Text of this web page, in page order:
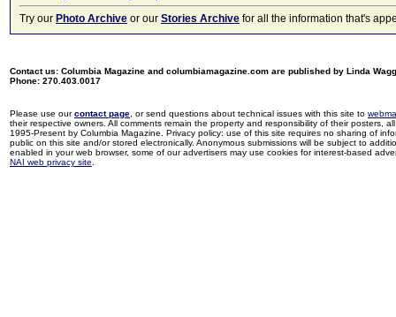
Try our Photo Archive or our Stories Archive for all the information that's
Contact us: Columbia Magazine and columbiamagazine.com are published by Linda
Phone: 270.403.0017
Please use ourcontact page , or send questions about technical issues with this site to
their respective owners. All comments remain the property and responsibility of their posters,
1995-Present by Columbia Magazine. Privacy policy: use of this site requires no sharing of
public on this site and/or stored electronically. Anonymous submissions will be subject to
enabled in your web browser, some of our advertisers may use cookies for interest-based
NAI web privacy site